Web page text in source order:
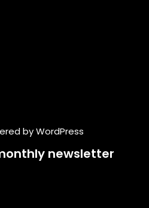
byWordPress
newsletter